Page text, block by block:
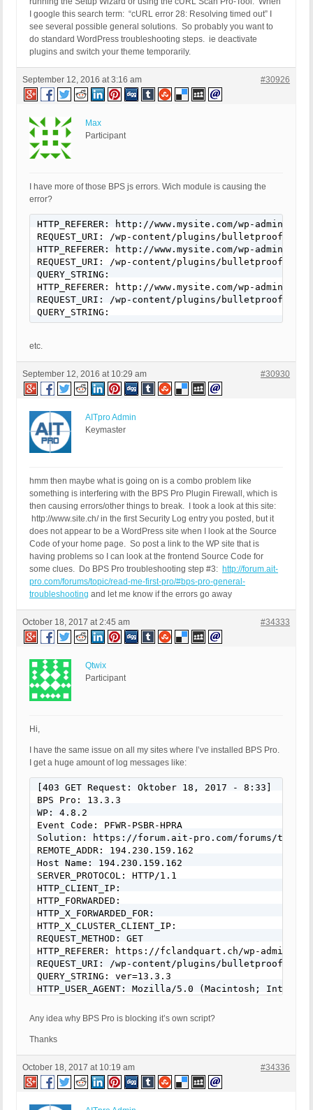
I google this search term: “cURL error 28: Resolving timed out” I
see several possible general solutions. So probably you want to
do standard WordPress troubleshooting steps. ie deactivate
plugins and switch your theme temporarily.
September 12, 2016 at 3:16 am #30926
Max
Participant
I have more of those BPS js errors. Wich module is causing the
error?
HTTP_REFERER: http://www.mysite.com/wp-admin/
REQUEST_URI: /wp-content/plugins/bulletproof-
HTTP_REFERER: http://www.mysite.com/wp-admin/
REQUEST_URI: /wp-content/plugins/bulletproof-
QUERY_STRING:
HTTP_REFERER: http://www.mysite.com/wp-admin/
REQUEST_URI: /wp-content/plugins/bulletproof-
QUERY_STRING:
etc.
September 12, 2016 at 10:29 am #30930
AITpro Admin
Keymaster
hmm then maybe what is going on is a combo problem like
something is interfering with the BPS Pro Plugin Firewall, which is
then causing errors/other things to break. I took a look at this site:
http://www.site.ch/ in the first Security Log entry you posted, but it
does not appear to be a WordPress site when I look at the Source
Code of your home page. So post a link to the WP site that is
having problems so I can look at the frontend Source Code for
some clues. Do BPS Pro troubleshooting step #3: http://forum.ait-
pro.com/forums/topic/read-me-first-pro/#bps-pro-general-
troubleshooting and let me know if the errors go away
October 18, 2017 at 2:45 am #34333
Qtwix
Participant
Hi,
I have the same issue on all my sites where I’ve installed BPS Pro.
I get a huge amount of log messages like:
[403 GET Request: Oktober 18, 2017 - 8:33]
BPS Pro: 13.3.3
WP: 4.8.2
Event Code: PFWR-PSBR-HPRA
Solution: https://forum.ait-pro.com/forums/topic/
REMOTE_ADDR: 194.230.159.162
Host Name: 194.230.159.162
SERVER_PROTOCOL: HTTP/1.1
HTTP_CLIENT_IP:
HTTP_FORWARDED:
HTTP_X_FORWARDED_FOR:
HTTP_X_CLUSTER_CLIENT_IP:
REQUEST_METHOD: GET
HTTP_REFERER: https://fclandquart.ch/wp-admin/
REQUEST_URI: /wp-content/plugins/bulletproof-
QUERY_STRING: ver=13.3.3
HTTP_USER_AGENT: Mozilla/5.0 (Macintosh; Intel
[403 GET Request: Oktober 18, 2017 - 8:33]
WP: 4.8.2
Solution: https://forum.ait-pro.com/forums/topic/
REMOTE_ADDR: 194.230.159.162
Host Name: 194.230.159.162
SERVER_PROTOCOL: HTTP/1.1
Any idea why BPS Pro is blocking it’s own script?
Thanks
October 18, 2017 at 10:19 am #34336